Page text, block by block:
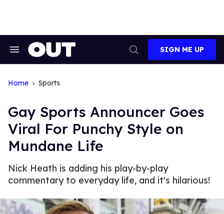
Search
Search
SIGN ME UP
Home Sports
Gay Sports Announcer Goes
Viral For Punchy Style on
Mundane Life
Nick Heath is adding his play-by-play
commentary to everyday life, and it's hilarious!